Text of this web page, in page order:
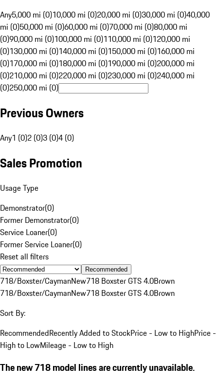
Any5,000 mi (0)10,000 mi (0)20,000 mi (0)30,000 mi (0)40,000
mi (0)50,000 mi (0)60,000 mi (0)70,000 mi (0)80,000 mi
(0)90,000 mi (0)100,000 mi (0)110,000 mi (0)120,000 mi
(0)130,000 mi (0)140,000 mi (0)150,000 mi (0)160,000 mi
(0)170,000 mi (0)180,000 mi (0)190,000 mi (0)200,000 mi
(0)210,000 mi (0)220,000 mi (0)230,000 mi (0)240,000 mi
(0)250,000 mi (0)
Previous Owners
Any1 (0)2 (0)3 (0)4 (0)
Sales Promotion
Usage Type
Demonstrator(0)
Former Demonstrator(0)
Service Loaner(0)
Former Service Loaner(0)
Reset all filters
Recommended
718/Boxster/CaymanNew718 Boxster GTS 4.0Brown
718/Boxster/CaymanNew718 Boxster GTS 4.0Brown
Sort By:
RecommendedRecently Added to StockPrice - Low to HighPrice -
High to LowMileage - Low to High
The new 718 model lines are currently unavailable.